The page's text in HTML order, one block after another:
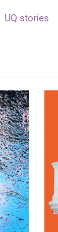
UQ stories